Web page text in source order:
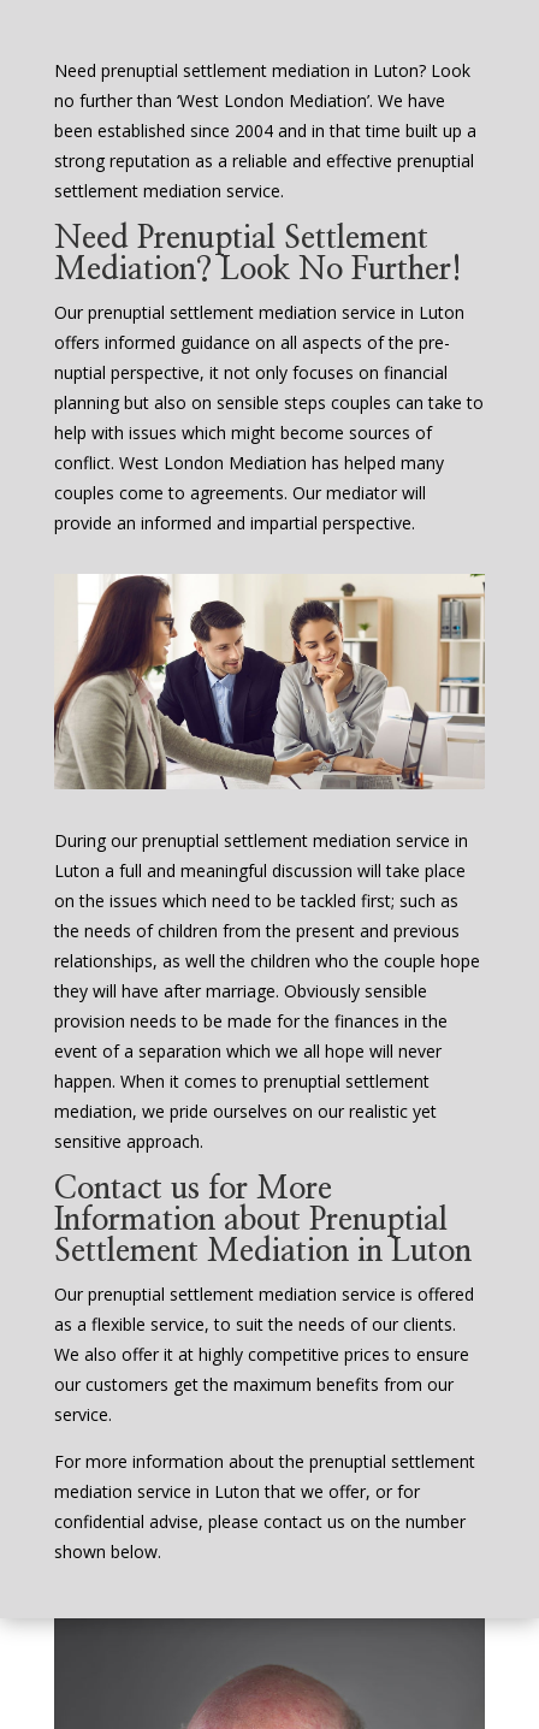
Need prenuptial settlement mediation in Luton? Look
no further than ‘West London Mediation’. We have
been established since 2004 and in that time built up a
strong reputation as a reliable and effective prenuptial
settlement mediation service.
Need Prenuptial Settlement
Mediation? Look No Further!
Our prenuptial settlement mediation service in Luton
offers informed guidance on all aspects of the pre-
nuptial perspective, it not only focuses on financial
planning but also on sensible steps couples can take to
help with issues which might become sources of
conflict. West London Mediation has helped many
couples come to agreements. Our mediator will
provide an informed and impartial perspective.
During our prenuptial settlement mediation service in
Luton a full and meaningful discussion will take place
on the issues which need to be tackled first; such as
the needs of children from the present and previous
relationships, as well the children who the couple hope
they will have after marriage. Obviously sensible
provision needs to be made for the finances in the
event of a separation which we all hope will never
happen. When it comes to prenuptial settlement
mediation, we pride ourselves on our realistic yet
sensitive approach.
Contact us for More
Information about Prenuptial
Settlement Mediation in Luton
Our prenuptial settlement mediation service is offered
as a flexible service, to suit the needs of our clients.
We also offer it at highly competitive prices to ensure
our customers get the maximum benefits from our
service.
For more information about the prenuptial settlement
mediation service in Luton that we offer, or for
confidential advise, please contact us on the number
shown below.